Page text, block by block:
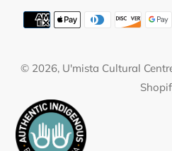
© 2026, U'mista Cultural